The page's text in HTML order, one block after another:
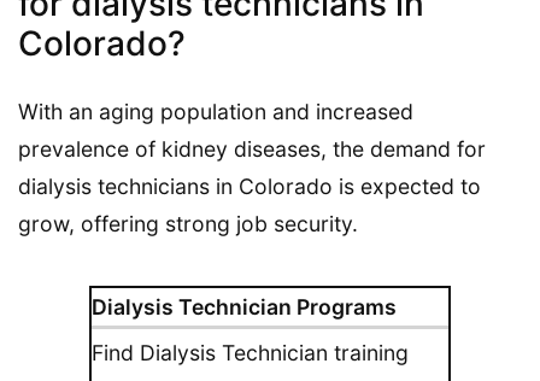
Dialysis Technician Programs
Find Dialysis Technician training
Colorado?
With an aging population and increased
prevalence of kidney diseases, the demand for
dialysis technicians in Colorado is expected to
grow, offering strong job security.